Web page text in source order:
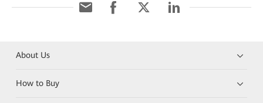
About Us
How to Buy